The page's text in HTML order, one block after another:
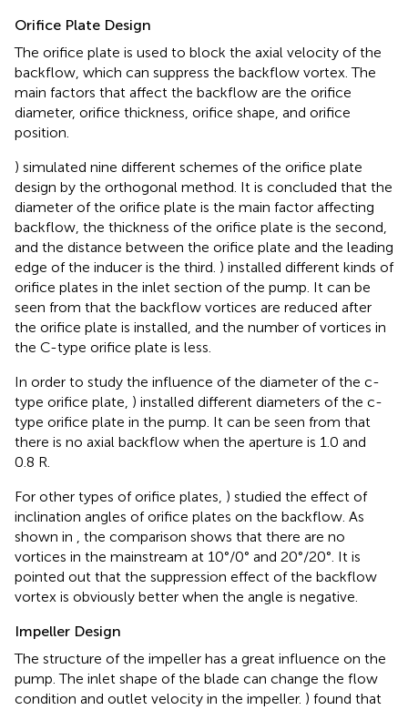
Orifice Plate Design
The orifice plate is used to block the axial velocity of the
backflow, which can suppress the backflow vortex. The
main factors that affect the backflow are the orifice
diameter, orifice thickness, orifice shape, and orifice
position.
) simulated nine different schemes of the orifice plate
design by the orthogonal method. It is concluded that the
diameter of the orifice plate is the main factor affecting
backflow, the thickness of the orifice plate is the second,
and the distance between the orifice plate and the leading
edge of the inducer is the third. ) installed different kinds of
orifice plates in the inlet section of the pump. It can be
seen from that the backflow vortices are reduced after
the orifice plate is installed, and the number of vortices in
the C-type orifice plate is less.
In order to study the influence of the diameter of the c-
type orifice plate, ) installed different diameters of the c-
type orifice plate in the pump. It can be seen from that
there is no axial backflow when the aperture is 1.0 and
0.8 R.
For other types of orifice plates, ) studied the effect of
inclination angles of orifice plates on the backflow. As
shown in
, the comparison shows that there are no
vortices in the mainstream at 10°/0° and 20°/20°. It is
pointed out that the suppression effect of the backflow
vortex is obviously better when the angle is negative.
Impeller Design
The structure of the impeller has a great influence on the
pump. The inlet shape of the blade can change the flow
condition and outlet velocity in the impeller. ) found that